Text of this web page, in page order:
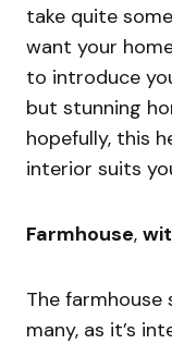
take quite
want your
to introduce
but stunning
hopefully, this
interior suits
Farmhouse,
The
many, as it’s